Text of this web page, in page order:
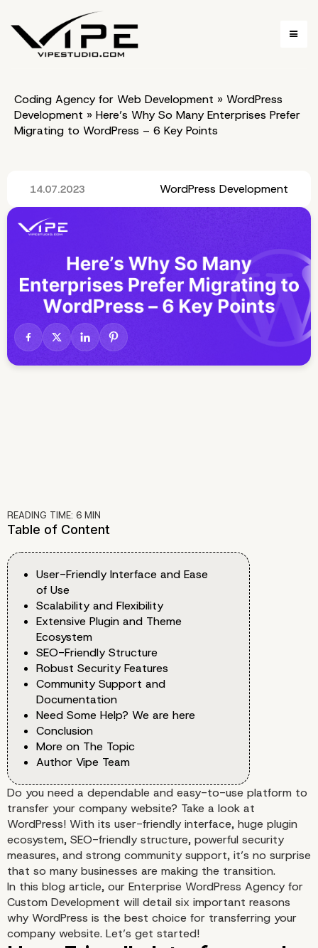
Coding Agency for Web Development » WordPress
Development » Here’s Why So Many Enterprises Prefer
Migrating to WordPress – 6 Key Points
14.07.2023 WordPress Development
READING TIME: 6 MIN
Table of Content
User-Friendly Interface and Ease
of Use
Scalability and Flexibility
Extensive Plugin and Theme
Ecosystem
SEO-Friendly Structure
Robust Security Features
Community Support and
Documentation
Need Some Help? We are here
Conclusion
More on The Topic
Author Vipe Team
Do you need a dependable and easy-to-use platform to
transfer your company website? Take a look at
WordPress! With its user-friendly interface, huge plugin
ecosystem, SEO-friendly structure, powerful security
measures, and strong community support, it’s no surprise
that so many businesses are making the transition.
In this blog article, our Enterprise WordPress Agency for
Custom Development will detail six important reasons
why WordPress is the best choice for transferring your
company website. Let’s get started!